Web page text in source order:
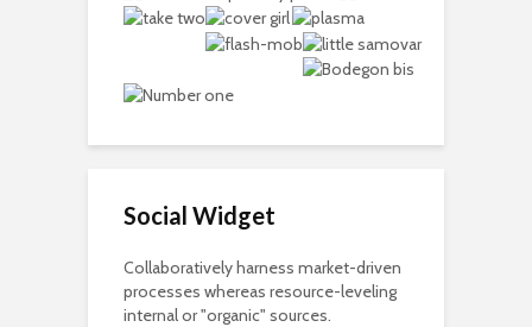
Social Widget
Collaboratively harness market-driven
processes whereas resource-leveling
internal or "organic" sources.